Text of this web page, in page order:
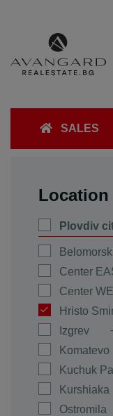
SALES
Location
Plovdiv
Center
Center
Hristo
Izgrev
Komatevo
Kuchuk
Kurshiaka
Ostromila